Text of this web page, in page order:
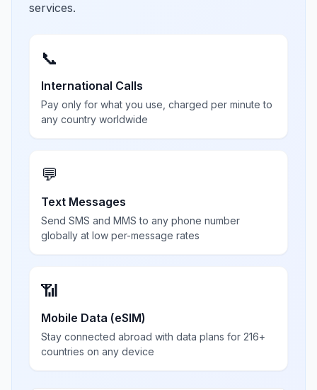
services.
📞
International Calls
Pay only for what you use, charged per minute to
any country worldwide
💬
Text Messages
Send SMS and MMS to any phone number
globally at low per-message rates
📶
Mobile Data (eSIM)
Stay connected abroad with data plans for 216+
countries on any device